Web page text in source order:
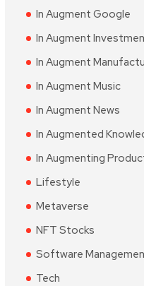
In Augment Google
In Augment
In Augment
In Augment Music
In Augment News
In Augmented
In Augmenting
Lifestyle
Metaverse
NFT Stocks
Software
Tech